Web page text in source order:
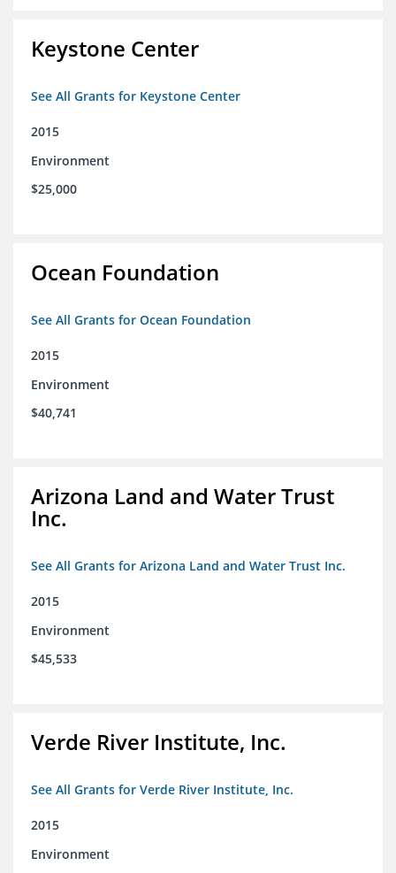
Keystone Center
See All Grants for Keystone Center
2015
Environment
$25,000
Ocean Foundation
See All Grants for Ocean Foundation
2015
Environment
$40,741
Arizona Land and Water Trust
Inc.
See All Grants for Arizona Land and Water Trust Inc.
2015
Environment
$45,533
Verde River Institute, Inc.
See All Grants for Verde River Institute, Inc.
2015
Environment